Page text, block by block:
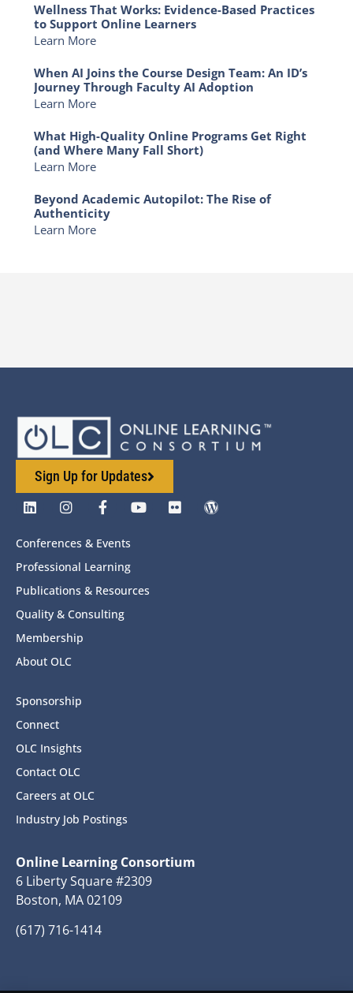
Wellness That Works: Evidence-Based Practices
to Support Online Learners
Learn More
When AI Joins the Course Design Team: An ID’s
Journey Through Faculty AI Adoption
Learn More
What High-Quality Online Programs Get Right
(and Where Many Fall Short)
Learn More
Beyond Academic Autopilot: The Rise of
Authenticity
Learn More
Sign Up for Updates
Conferences & Events
Professional Learning
Publications & Resources
Quality & Consulting
Membership
About OLC
Sponsorship
Connect
OLC Insights
Contact OLC
Careers at OLC
Industry Job Postings
Online Learning Consortium
6 Liberty Square #2309
Boston, MA 02109
(617) 716-1414